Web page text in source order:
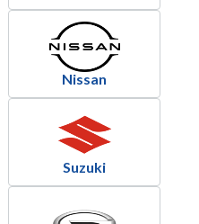
Nissan
Suzuki